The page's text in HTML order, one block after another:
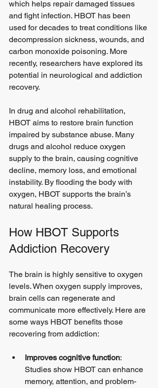
which helps repair damaged tissues
and fight infection. HBOT has been
used for decades to treat conditions like
decompression sickness, wounds, and
carbon monoxide poisoning. More
recently, researchers have explored its
potential in neurological and addiction
recovery.
In drug and alcohol rehabilitation,
HBOT aims to restore brain function
impaired by substance abuse. Many
drugs and alcohol reduce oxygen
supply to the brain, causing cognitive
decline, memory loss, and emotional
instability. By flooding the body with
oxygen, HBOT supports the brain’s
natural healing process.
How HBOT Supports
Addiction Recovery
The brain is highly sensitive to oxygen
levels. When oxygen supply improves,
brain cells can regenerate and
communicate more effectively. Here are
some ways HBOT benefits those
recovering from addiction:
Improves cognitive function:
Studies show HBOT can enhance
memory, attention, and problem-